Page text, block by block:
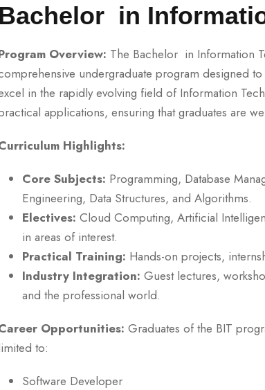
Bachelor in
Overview: The Bachelor in Information
undergraduate program designed
in the rapidly evolving field of Information
applications, ensuring that graduates are
Highlights:
Core Subjects: Programming, Database
Engineering, Data Structures, and Algorithms.
Electives: Cloud Computing, Artificial
in areas of interest.
Practical Training: Hands-on projects,
Industry Integration: Guest lectures,
and the professional world.
Opportunities: Graduates of the BIT
to:
Software Developer